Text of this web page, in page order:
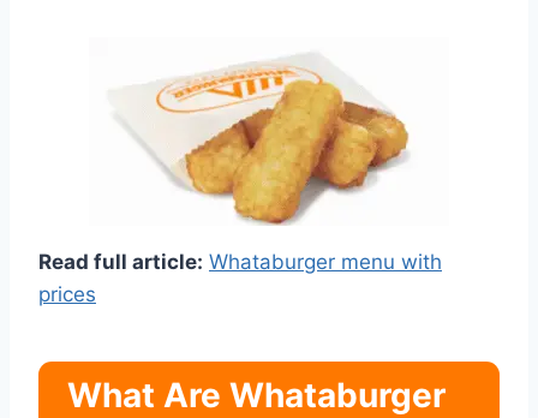
Read full article: Whataburger menu with
prices
What Are Whataburger